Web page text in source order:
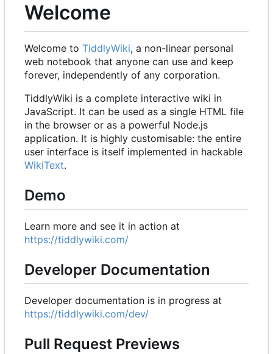
Welcome
Welcome to TiddlyWiki, a non-linear personal
web notebook that anyone can use and keep
forever, independently of any corporation.
TiddlyWiki is a complete interactive wiki in
JavaScript. It can be used as a single HTML file
in the browser or as a powerful Node.js
application. It is highly customisable: the entire
user interface is itself implemented in hackable
WikiText.
Demo
Learn more and see it in action at
https://tiddlywiki.com/
Developer Documentation
Developer documentation is in progress at
https://tiddlywiki.com/dev/
Pull Request Previews